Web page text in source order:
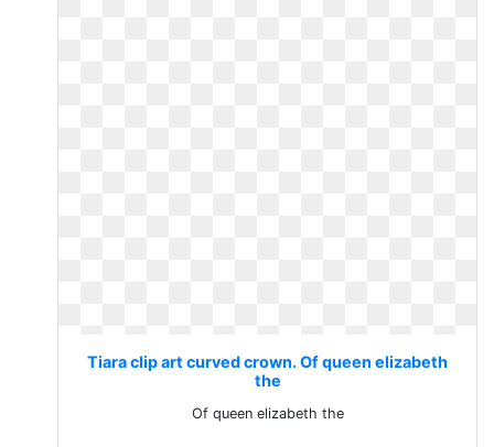
Tiara clip art curved crown. Of queen elizabeth
the
Of queen elizabeth the